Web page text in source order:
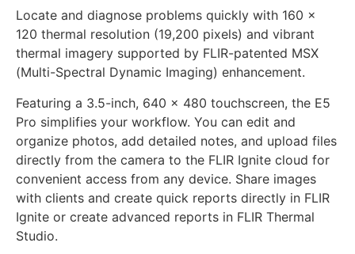
Locate and diagnose problems quickly with 160 ×
120 thermal resolution (19,200 pixels) and vibrant
thermal imagery supported by FLIR-patented MSX
(Multi-Spectral Dynamic Imaging) enhancement.
Featuring a 3.5-inch, 640 × 480 touchscreen, the E5
Pro simplifies your workflow. You can edit and
organize photos, add detailed notes, and upload files
directly from the camera to the FLIR Ignite cloud for
convenient access from any device. Share images
with clients and create quick reports directly in FLIR
Ignite or create advanced reports in FLIR Thermal
Studio.